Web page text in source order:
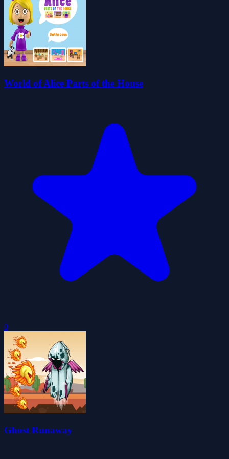
World of Alice Parts of the House
0
Ghost Runaway